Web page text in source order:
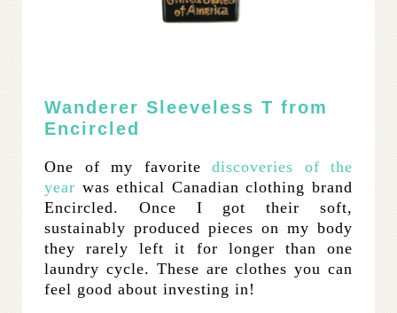
Wanderer Sleeveless T from
Encircled
One of my favorite discoveries of the
year was ethical Canadian clothing brand
Encircled. Once I got their soft,
sustainably produced pieces on my body
they rarely left it for longer than one
laundry cycle. These are clothes you can
feel good about investing in!